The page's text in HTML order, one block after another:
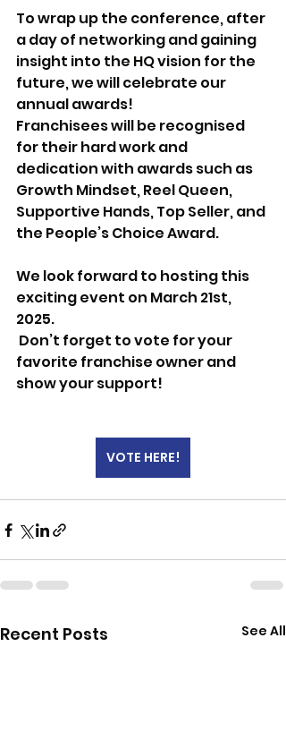
To wrap up the conference, after
a day of networking and gaining
insight into the HQ vision for the
future, we will celebrate our
annual awards!
Franchisees will be recognised
for their hard work and
dedication with awards such as
Growth Mindset, Reel Queen,
Supportive Hands, Top Seller, and
the People’s Choice Award.
We look forward to hosting this
exciting event on March 21st,
2025.
favorite franchise owner and
show your support!
VOTE HERE!
Recent Posts See All